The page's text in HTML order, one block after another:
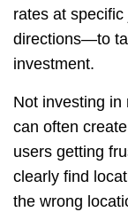
rates at
directions—to
investment.
Not investing in
can often
users getting
clearly find
the wrong